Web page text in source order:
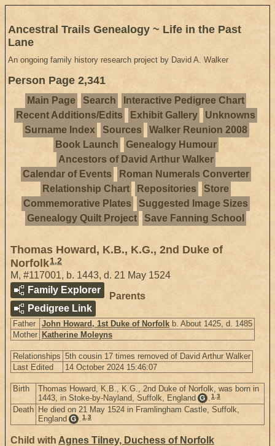
Ancestral Trails Genealogy ~ Life in the Past
Lane
An ongoing family history research project by David A. Walker
Person Page 2,341
Main Page Search
Interactive Pedigree Chart
Recent Additions/Edits
Exhibit Gallery
Unknowns
Surname Index
Sources
Walker Reunion 2008
Book Launch
Genealogy Humour
Ancestors of David Arthur Walker
Calendar of Events
Roman Numerals Converter
Relationship Chart
Repositories
Store
Commemorative Plates
Suggested Image Sizes
Genealogy Quilt Project
Save Fanning School
Thomas Howard, K.B., K.G., 2nd Duke of
Norfolk1,2
M, #117001, b. 1443, d. 21 May 1524
Family Explorer
Pedigree Link
Parents
Father John Howard, 1st Duke of Norfolk b. About 1425, d. 1485
Mother Katherine Moleyns
Relationships 5th cousin 17 times removed of David Arthur Walker
Last Edited
14 October 2024 15:46:07
Birth
Thomas Howard, K.B., K.G., 2nd Duke of Norfolk, was born in
1443, in Stoke-by-Nayland, Suffolk, England G .1,3
Death He died on 21 May 1524 in Framlingham Castle, Suffolk,
England G .1,3
Child with Agnes Tilney, Duchess of Norfolk